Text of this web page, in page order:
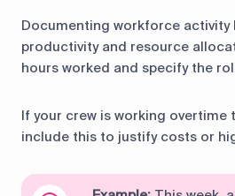
Documenting workforce activity
productivity and resource
hours worked and specify the
If your crew is working overtime
include this to justify costs or